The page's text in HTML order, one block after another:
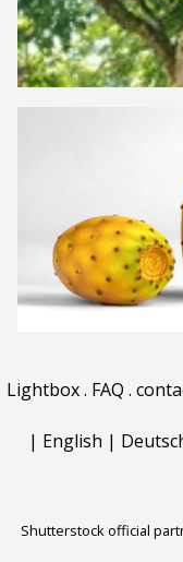
Lightbox. FAQ .
| English |
Shutterstock official